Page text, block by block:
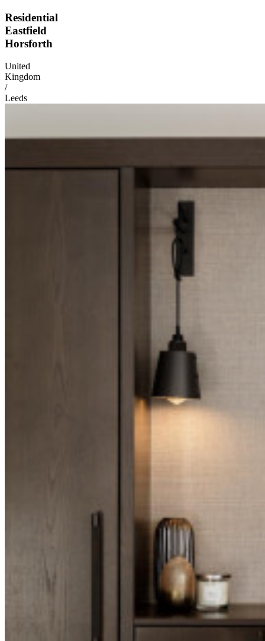
Residential
Eastfield
Horsforth
United
Kingdom
/
Leeds